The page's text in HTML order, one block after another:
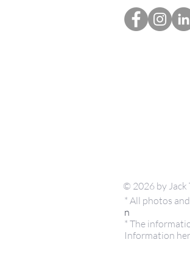
© 2026 by Jack
* All photos
n
* The
Information